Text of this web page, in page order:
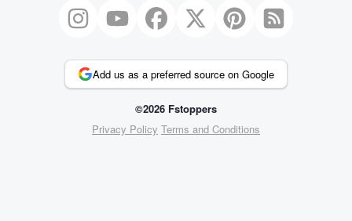
Add us as a preferred source on Google
©2026 Fstoppers
Privacy Policy Terms and Conditions